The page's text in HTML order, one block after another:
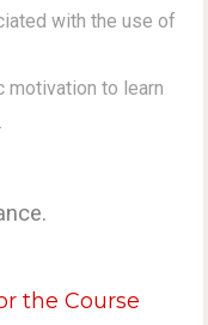
with the use of
motivation to learn
the Course